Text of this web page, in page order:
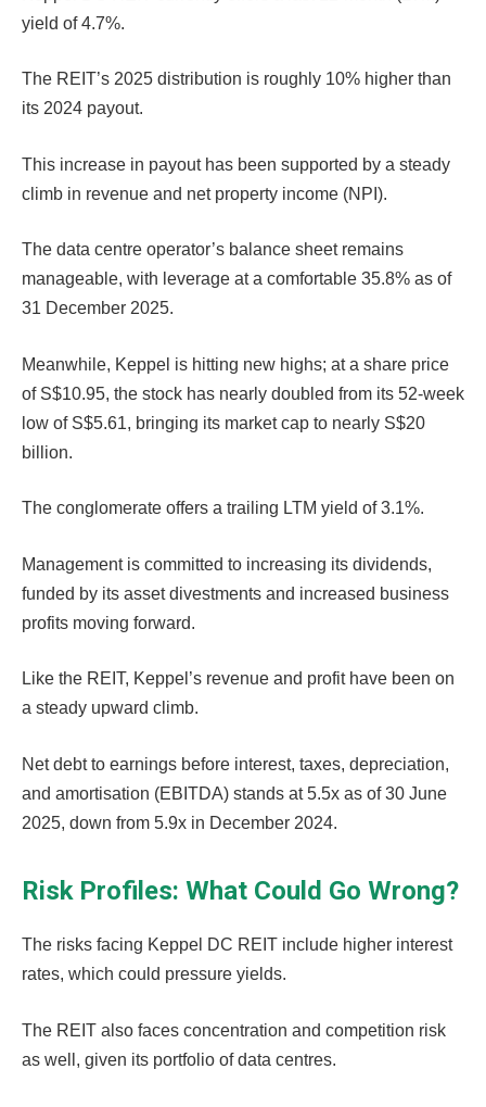
yield of 4.7%.
The REIT’s 2025 distribution is roughly 10% higher than
its 2024 payout.
This increase in payout has been supported by a steady
climb in revenue and net property income (NPI).
The data centre operator’s balance sheet remains
manageable, with leverage at a comfortable 35.8% as of
31 December 2025.
Meanwhile, Keppel is hitting new highs; at a share price
of S$10.95, the stock has nearly doubled from its 52-week
low of S$5.61, bringing its market cap to nearly S$20
billion.
The conglomerate offers a trailing LTM yield of 3.1%.
Management is committed to increasing its dividends,
funded by its asset divestments and increased business
profits moving forward.
Like the REIT, Keppel’s revenue and profit have been on
a steady upward climb.
Net debt to earnings before interest, taxes, depreciation,
and amortisation (EBITDA) stands at 5.5x as of 30 June
2025, down from 5.9x in December 2024.
Risk Profiles: What Could Go Wrong?
The risks facing Keppel DC REIT include higher interest
rates, which could pressure yields.
The REIT also faces concentration and competition risk
as well, given its portfolio of data centres.